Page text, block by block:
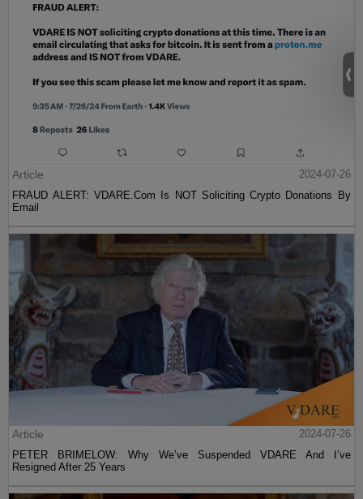
Article
2024-07-26
FRAUD ALERT: VDARE.Com Is NOT Soliciting Crypto Donations By
Email
Article
2024-07-26
PETER BRIMELOW: Why We’ve Suspended VDARE And I’ve
Resigned After 25 Years